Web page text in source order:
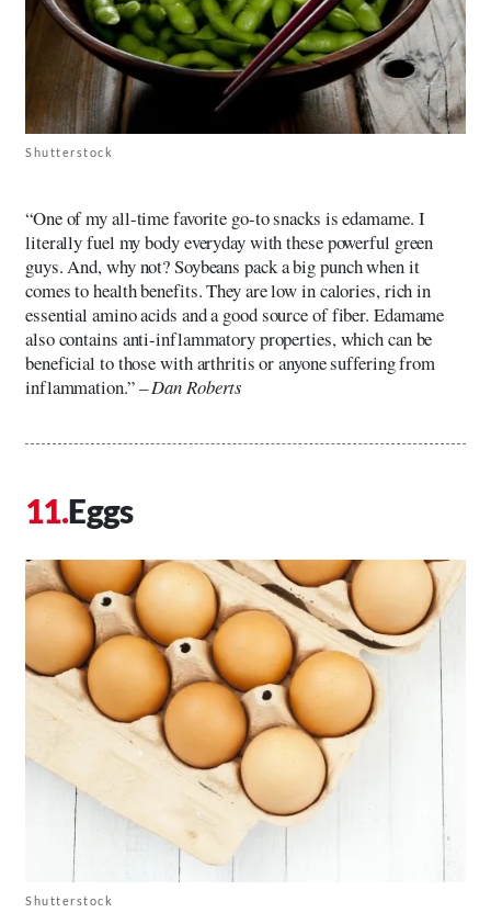
Shutterstock
“One of my all-time favorite go-to snacks is edamame. I
literally fuel my body everyday with these powerful green
guys. And, why not? Soybeans pack a big punch when it
comes to health benefits. They are low in calories, rich in
essential amino acids and a good source of fiber. Edamame
also contains anti-inflammatory properties, which can be
beneficial to those with arthritis or anyone suffering from
inflammation.” –Dan Roberts
Eggs
Shutterstock